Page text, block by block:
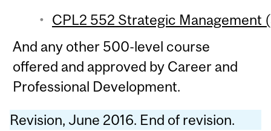
CPL2 552 Strategic Management
And any other 500-level course
offered and approved by Career and
Professional Development.
Revision, June 2016. End of revision.